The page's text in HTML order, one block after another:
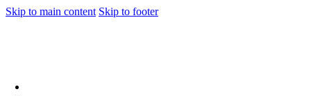
Skip to main content Skip to footer